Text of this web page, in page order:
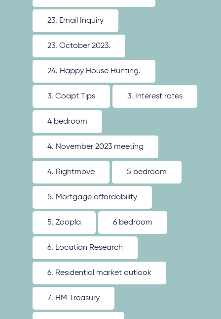
23. Email Inquiry
23. October 2023.
24. Happy House Hunting.
3. Coapt Tips 3. Interest rates
4 bedroom
4. November 2023 meeting
4. Rightmove 5 bedroom
5. Mortgage affordability
5. Zoopla 6 bedroom
6. Location Research
6. Residential market outlook
7. HM Treasury